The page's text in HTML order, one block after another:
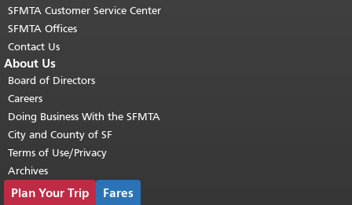
SFMTA Customer Service Center
SFMTA Offices
Contact Us
About Us
Board of Directors
Careers
Doing Business With the SFMTA
City and County of SF
Terms of Use/Privacy
Archives
Plan Your Trip Fares